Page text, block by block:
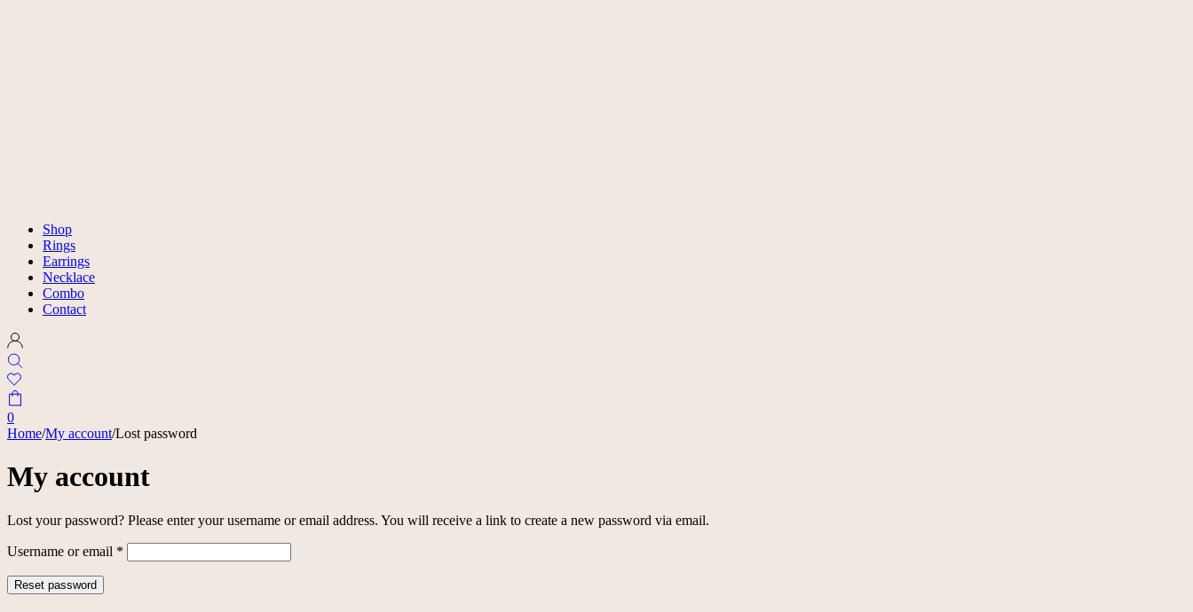
Shop
Rings
Earrings
Necklace
Combo
Contact
0
Home/My account/Lost password
My account
Lost your password? Please enter your username or email address. You will receive a link to create a new password via email.
Username or email *
Reset password